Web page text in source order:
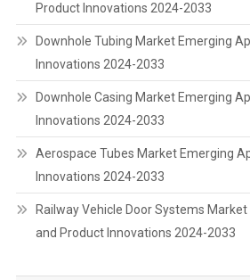
Product Innovations 2024-2033
Downhole Tubing Market Emerging
Innovations 2024-2033
Downhole Casing Market Emerging
Innovations 2024-2033
Aerospace Tubes Market Emerging
Innovations 2024-2033
Railway Vehicle Door Systems
and Product Innovations 2024-2033